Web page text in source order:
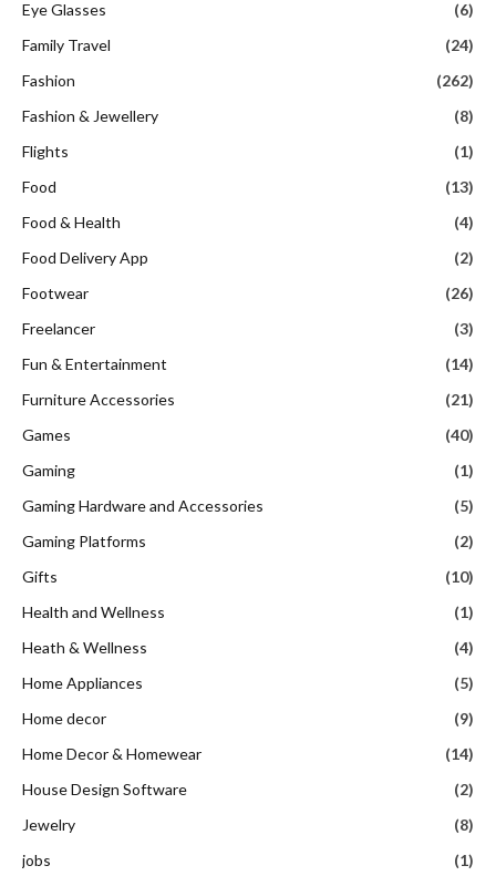
Eye Glasses
(6)
Family Travel
(24)
Fashion
(262)
Fashion & Jewellery
(8)
Flights
(1)
Food
(13)
Food & Health
(4)
Food Delivery App
(2)
Footwear
(26)
Freelancer
(3)
Fun & Entertainment
(14)
Furniture Accessories
(21)
Games
(40)
Gaming
(1)
Gaming Hardware and Accessories
(5)
Gaming Platforms
(2)
Gifts
(10)
Health and Wellness
(1)
Heath & Wellness
(4)
Home Appliances
(5)
Home decor
(9)
Home Decor & Homewear
(14)
House Design Software
(2)
Jewelry
(8)
jobs
(1)